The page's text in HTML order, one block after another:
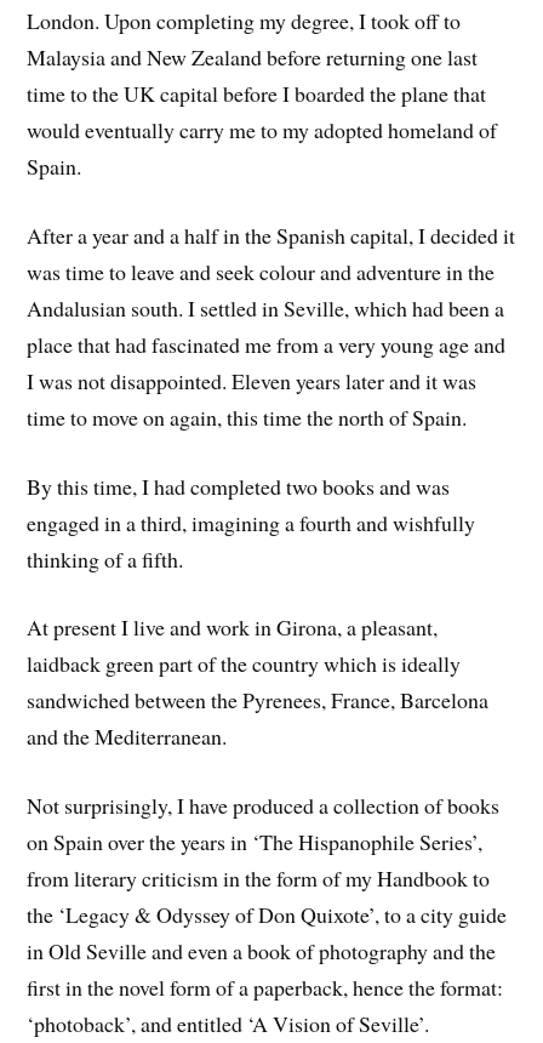
London. Upon completing my degree, I took off to
Malaysia and New Zealand before returning one last
time to the UK capital before I boarded the plane that
would eventually carry me to my adopted homeland of
Spain.
After a year and a half in the Spanish capital, I decided it
was time to leave and seek colour and adventure in the
Andalusian south. I settled in Seville, which had been a
place that had fascinated me from a very young age and
I was not disappointed. Eleven years later and it was
time to move on again, this time the north of Spain.
By this time, I had completed two books and was
engaged in a third, imagining a fourth and wishfully
thinking of a fifth.
At present I live and work in Girona, a pleasant,
laidback green part of the country which is ideally
sandwiched between the Pyrenees, France, Barcelona
and the Mediterranean.
Not surprisingly, I have produced a collection of books
on Spain over the years in ‘The Hispanophile Series’,
from literary criticism in the form of my Handbook to
the ‘Legacy & Odyssey of Don Quixote’, to a city guide
in Old Seville and even a book of photography and the
first in the novel form of a paperback, hence the format:
‘photoback’, and entitled ‘A Vision of Seville’.